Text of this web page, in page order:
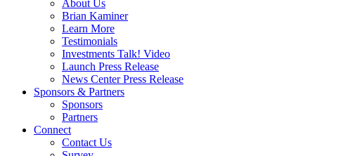
About Us
Brian Kaminer
Learn More
Testimonials
Investments Talk! Video
Launch Press Release
News Center Press Release
Sponsors & Partners
Sponsors
Partners
Connect
Contact Us